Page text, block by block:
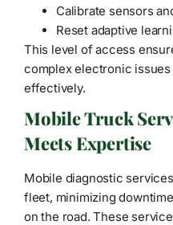
Calibrate sensors
Reset adaptive
This level of access
complex electronic
effectively.
Mobile Truck
Meets Expertise
Mobile diagnostic
fleet, minimizing
on the road. These